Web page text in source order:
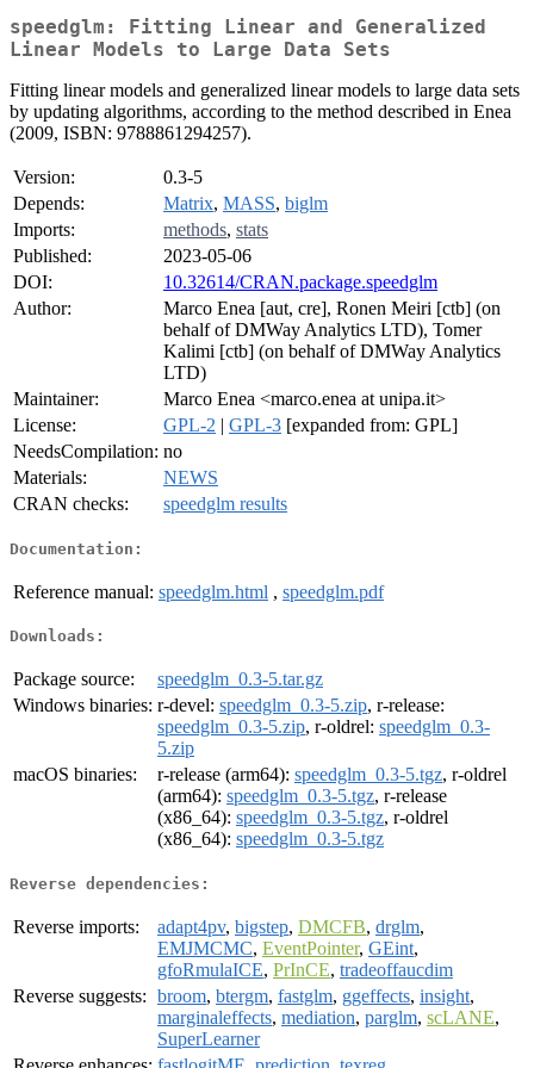
speedglm: Fitting Linear and Generalized
Linear Models to Large Data Sets
Fitting linear models and generalized linear models to large data sets
by updating algorithms, according to the method described in Enea
(2009, ISBN: 9788861294257).
Version:
0.3-5
Depends:
Matrix, MASS, biglm
Imports:
methods, stats
Published:
2023-05-06
DOI:
10.32614/CRAN.package.speedglm
Author:
Marco Enea [aut, cre], Ronen Meiri [ctb] (on
behalf of DMWay Analytics LTD), Tomer
Kalimi [ctb] (on behalf of DMWay Analytics
LTD)
Maintainer:
Marco Enea <marco.enea at unipa.it>
License:
GPL-2 | GPL-3 [expanded from: GPL]
NeedsCompilation: no
Materials:
NEWS
CRAN checks:
speedglm results
Documentation:
Reference manual: speedglm.html , speedglm.pdf
Downloads:
Package source:
speedglm_0.3-5.tar.gz
Windows binaries: r-devel: speedglm_0.3-5.zip, r-release:
speedglm_0.3-5.zip, r-oldrel: speedglm_0.3-
5.zip
macOS binaries:
r-release (arm64): speedglm_0.3-5.tgz, r-oldrel
(arm64): speedglm_0.3-5.tgz, r-release
(x86_64): speedglm_0.3-5.tgz, r-oldrel
(x86_64): speedglm_0.3-5.tgz
Reverse dependencies:
Reverse imports: adapt4pv, bigstep, DMCFB, drglm,
EMJMCMC, EventPointer, GEint,
gfoRmulaICE, PrInCE, tradeoffaucdim
Reverse suggests: broom, btergm, fastglm, ggeffects, insight,
marginaleffects, mediation, parglm, scLANE,
SuperLearner